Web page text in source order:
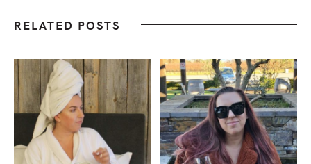
RELATED POSTS